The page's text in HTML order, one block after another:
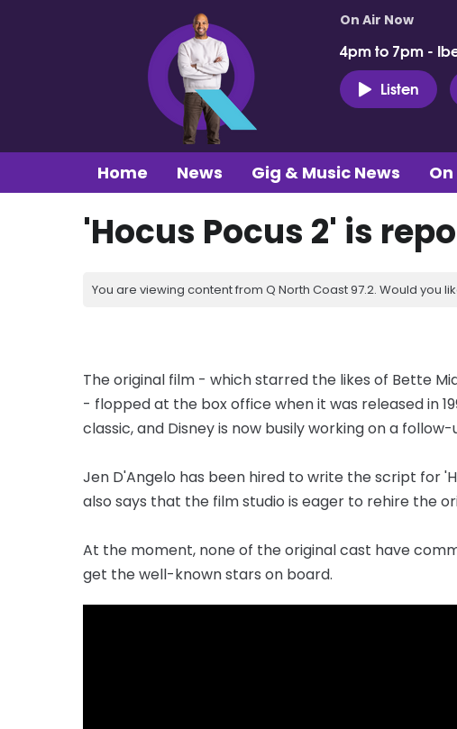
On Air Now
4pm to 7pm -
Listen
Home News Gig & Music News
'Hocus Pocus 2' is
You are viewing content from Q North Coast 97.2. Would you
The original film - which starred the likes of Bette
- flopped at the box office when it was released in
classic, and Disney is now busily working on a follow-
Jen D'Angelo has been hired to write the script for
also says that the film studio is eager to rehire the
At the moment, none of the original cast have
get the well-known stars on board.